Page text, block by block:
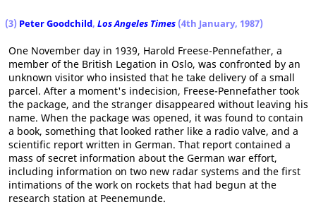
(3) Peter Goodchild, Los Angeles Times (4th January, 1987)
One November day in 1939, Harold Freese-Pennefather, a
member of the British Legation in Oslo, was confronted by an
unknown visitor who insisted that he take delivery of a small
parcel. After a moment's indecision, Freese-Pennefather took
the package, and the stranger disappeared without leaving his
name. When the package was opened, it was found to contain
a book, something that looked rather like a radio valve, and a
scientific report written in German. That report contained a
mass of secret information about the German war effort,
including information on two new radar systems and the first
intimations of the work on rockets that had begun at the
research station at Peenemunde.